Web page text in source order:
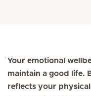
Your emotional
maintain a good life.
reflects your